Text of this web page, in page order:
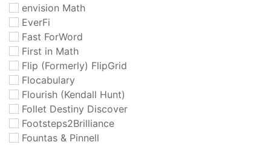
envision Math
EverFi
Fast ForWord
First in Math
Flip (Formerly) FlipGrid
Flocabulary
Flourish (Kendall Hunt)
Follet Destiny Discover
Footsteps2Brilliance
Fountas & Pinnell